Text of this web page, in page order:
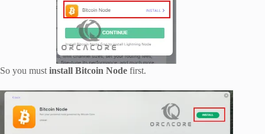
So you must install Bitcoin Node first.